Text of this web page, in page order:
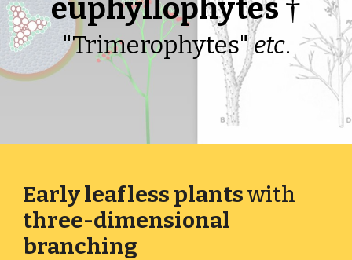
euphyllophytes †
"Trimerophytes"etc.
Early leafless plantswith
three-dimensional
branching